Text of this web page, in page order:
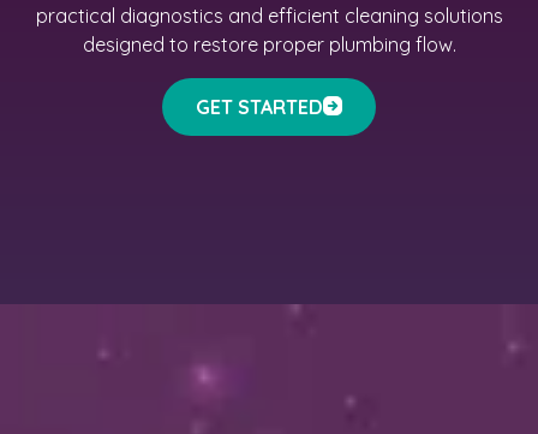
practical diagnostics and efficient cleaning solutions
designed to restore proper plumbing flow.
GET STARTED
Why Choose Wish Granted Plumbing for
Advanced Drain Cleaning in Garden